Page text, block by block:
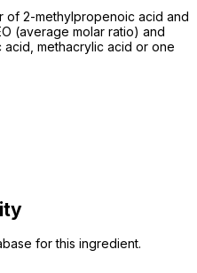
of 2-methylpropenoic acid and
(average molar ratio) and
methacrylic acid or one
for this ingredient.